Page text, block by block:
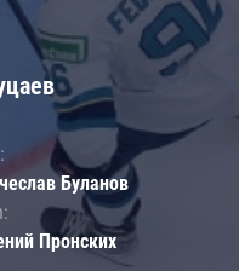
Буланов
Пронских